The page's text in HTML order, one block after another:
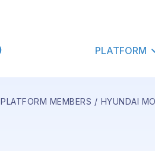
PLATFORM
PLATFORM MEMBERS HYUNDAI